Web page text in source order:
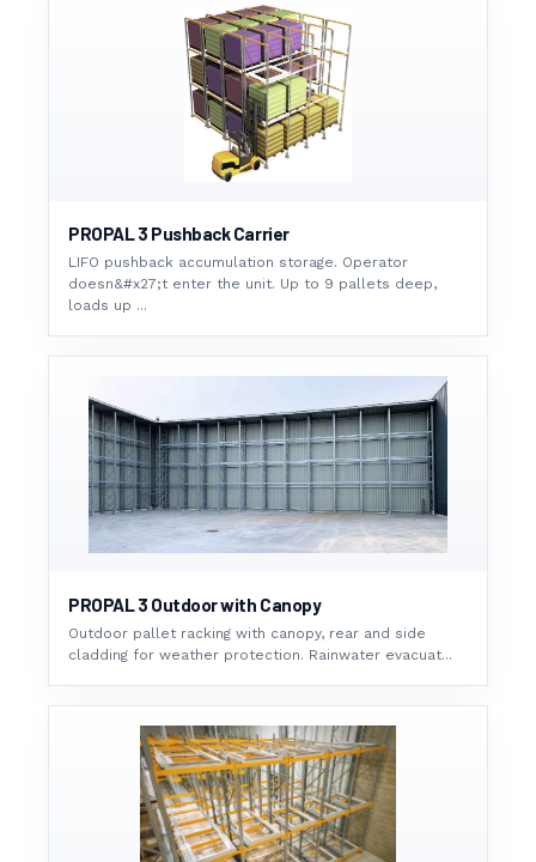
PROPAL 3 Pushback Carrier
LIFO pushback accumulation storage. Operator
doesn&#x27;t enter the unit. Up to 9 pallets deep,
loads up ...
PROPAL 3 Outdoor with Canopy
Outdoor pallet racking with canopy, rear and side
cladding for weather protection. Rainwater evacuat...